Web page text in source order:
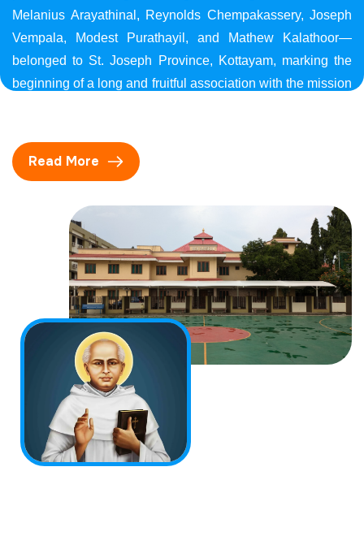
Melanius Arayathinal, Reynolds Chempakassery, Joseph
Vempala, Modest Purathayil, and Mathew Kalathoor—
belonged to St. Joseph Province, Kottayam, marking the
beginning of a long and fruitful association with the mission
Read More